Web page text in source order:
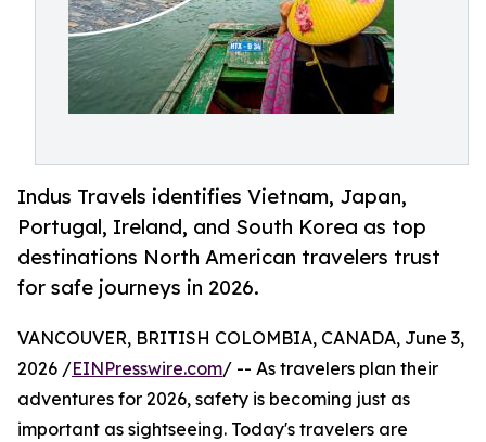
Indus Travels identifies Vietnam, Japan,
Portugal, Ireland, and South Korea as top
destinations North American travelers trust
for safe journeys in 2026.
VANCOUVER, BRITISH COLOMBIA, CANADA, June 3,
2026 /EINPresswire.com/ -- As travelers plan their
adventures for 2026, safety is becoming just as
important as sightseeing. Today's travelers are